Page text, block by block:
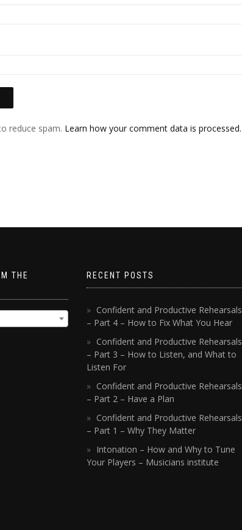
reduce spam. Learn how your comment data is processed.
THE
RECENT POSTS
Confident and Productive Rehearsals
– Part 4 – How to Fix What You Hear
Confident and Productive Rehearsals
– Part 3 – How to Listen, and What to
Listen For
Confident and Productive Rehearsals
– Part 2 – Have a Plan
Confident and Productive Rehearsals
– Part 1 – Why They Matter
Intonation – How and Why to Tune
Your Players – Musicians institute